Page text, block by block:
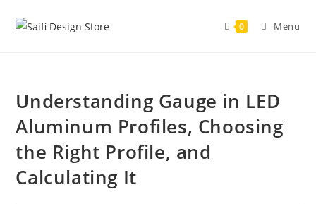
0 Menu
Understanding Gauge in LED
Aluminum Profiles, Choosing
the Right Profile, and
Calculating It